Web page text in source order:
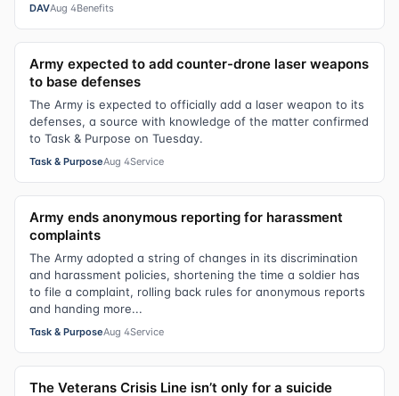
DAVAug 4Benefits
Army expected to add counter-drone laser weapons
to base defenses
The Army is expected to officially add a laser weapon to its
defenses, a source with knowledge of the matter confirmed
to Task & Purpose on Tuesday.
Task & PurposeAug 4Service
Army ends anonymous reporting for harassment
complaints
The Army adopted a string of changes in its discrimination
and harassment policies, shortening the time a soldier has
to file a complaint, rolling back rules for anonymous reports
and handing more...
Task & PurposeAug 4Service
The Veterans Crisis Line isn’t only for a suicide